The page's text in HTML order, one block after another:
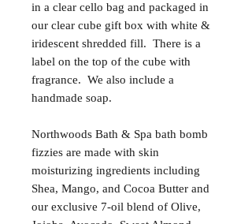
in a clear cello bag and packaged in
our clear cube gift box with white &
iridescent shredded fill. There is a
label on the top of the cube with
fragrance. We also include a
handmade soap.
Northwoods Bath & Spa bath bomb
fizzies are made with skin
moisturizing ingredients including
Shea, Mango, and Cocoa Butter and
our exclusive 7-oil blend of Olive,